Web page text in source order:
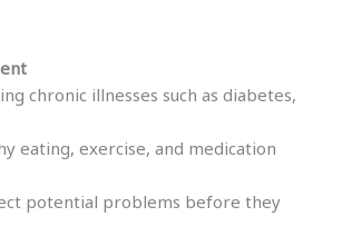
chronic illnesses such as diabetes,
eating, exercise, and medication
potential problems before they